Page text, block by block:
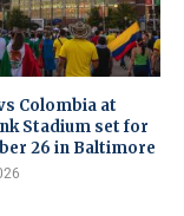
Colombia at
Stadium set for
26 in Baltimore